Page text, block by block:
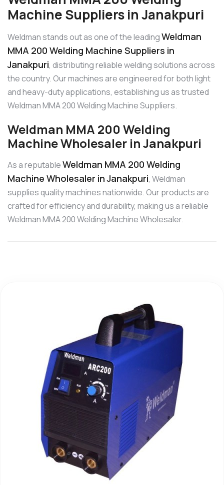
Machine Suppliers in Janakpuri
Weldman stands out as one of the leadingWeldman
MMA 200 Welding Machine Suppliers in
Janakpuri, distributing reliable welding solutions across
the country. Our machines are engineered for both light
and heavy-duty applications, establishing us as trusted
Weldman MMA 200 Welding Machine Suppliers.
Weldman MMA 200 Welding
Machine Wholesaler in Janakpuri
As a reputableWeldman MMA 200 Welding
Machine Wholesaler in Janakpuri, Weldman
supplies quality machines nationwide. Our products are
crafted for efficiency and durability, making us a reliable
Weldman MMA 200 Welding Machine Wholesaler.